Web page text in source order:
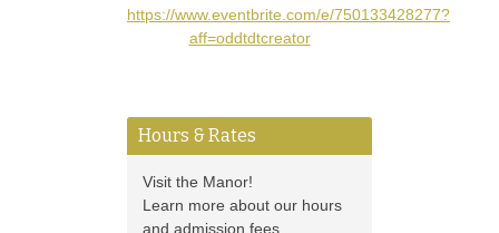
https://www.eventbrite.com/e/750133428277?
aff=oddtdtcreator
Hours & Rates
Visit the Manor!
Learn more about our hours
and admission fees.